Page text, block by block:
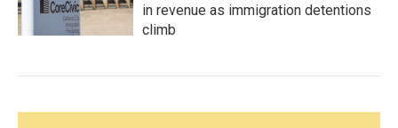
in revenue as immigration detentions
climb